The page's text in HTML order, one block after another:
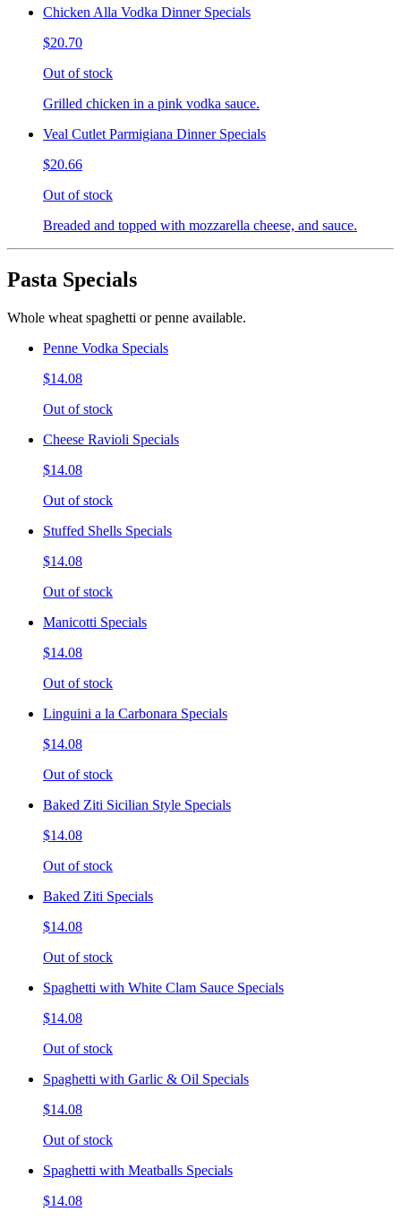
Chicken Alla Vodka Dinner Specials
$20.70
Out of stock
Grilled chicken in a pink vodka sauce.
Veal Cutlet Parmigiana Dinner Specials
$20.66
Out of stock
Breaded and topped with mozzarella cheese, and sauce.
Pasta Specials
Whole wheat spaghetti or penne available.
Penne Vodka Specials
$14.08
Out of stock
Cheese Ravioli Specials
$14.08
Out of stock
Stuffed Shells Specials
$14.08
Out of stock
Manicotti Specials
$14.08
Out of stock
Linguini a la Carbonara Specials
$14.08
Out of stock
Baked Ziti Sicilian Style Specials
$14.08
Out of stock
Baked Ziti Specials
$14.08
Out of stock
Spaghetti with White Clam Sauce Specials
$14.08
Out of stock
Spaghetti with Garlic & Oil Specials
$14.08
Out of stock
Spaghetti with Meatballs Specials
$14.08